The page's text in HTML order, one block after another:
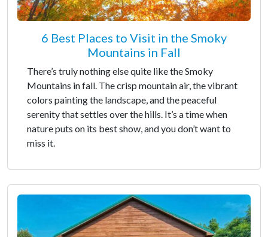
6 Best Places to Visit in the Smoky
Mountains in Fall
There’s truly nothing else quite like the Smoky
Mountains in fall. The crisp mountain air, the vibrant
colors painting the landscape, and the peaceful
serenity that settles over the hills. It’s a time when
nature puts on its best show, and you don’t want to
miss it.